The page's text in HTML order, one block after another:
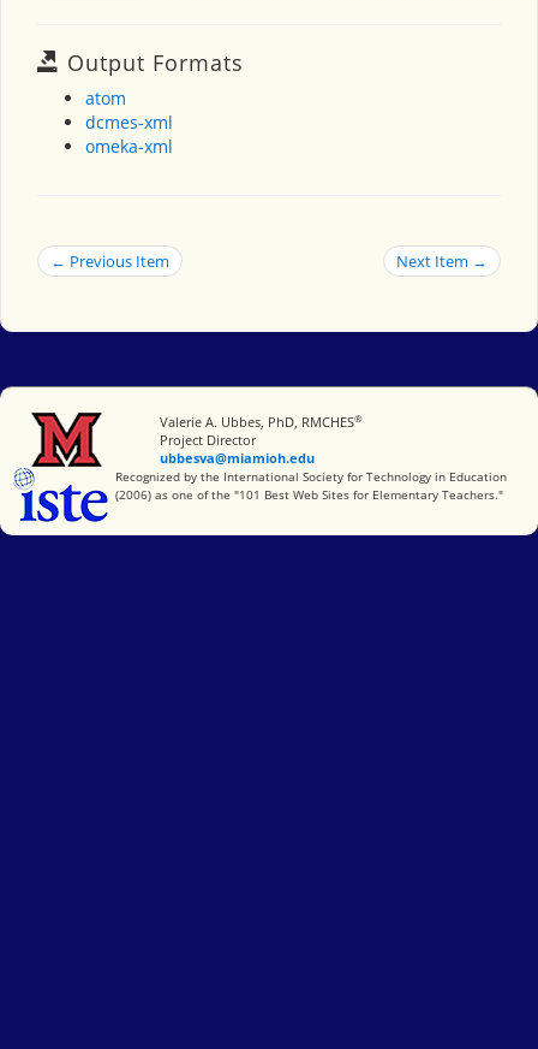
Output Formats
atom
dcmes-xml
omeka-xml
← Previous Item Next Item →
Miami University
Valerie A. Ubbes, PhD, RMCHES®
Project Director
ubbesva@miamioh.edu
International Society for Technology in Education
Recognized by the International Society for Technology in Education
(2006) as one of the "101 Best Web Sites for Elementary Teachers."